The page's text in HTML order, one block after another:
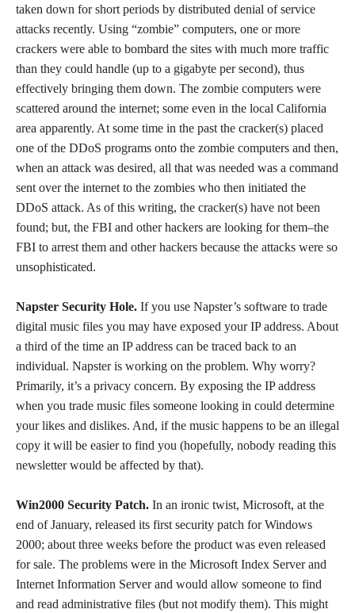
taken down for short periods by distributed denial of service
attacks recently. Using “zombie” computers, one or more
crackers were able to bombard the sites with much more traffic
than they could handle (up to a gigabyte per second), thus
effectively bringing them down. The zombie computers were
scattered around the internet; some even in the local California
area apparently. At some time in the past the cracker(s) placed
one of the DDoS programs onto the zombie computers and then,
when an attack was desired, all that was needed was a command
sent over the internet to the zombies who then initiated the
DDoS attack. As of this writing, the cracker(s) have not been
found; but, the FBI and other hackers are looking for them–the
FBI to arrest them and other hackers because the attacks were so
unsophisticated.
Napster Security Hole. If you use Napster’s software to trade
digital music files you may have exposed your IP address. About
a third of the time an IP address can be traced back to an
individual. Napster is working on the problem. Why worry?
Primarily, it’s a privacy concern. By exposing the IP address
when you trade music files someone looking in could determine
your likes and dislikes. And, if the music happens to be an illegal
copy it will be easier to find you (hopefully, nobody reading this
newsletter would be affected by that).
Win2000 Security Patch. In an ironic twist, Microsoft, at the
end of January, released its first security patch for Windows
2000; about three weeks before the product was even released
for sale. The problems were in the Microsoft Index Server and
Internet Information Server and would allow someone to find
and read administrative files (but not modify them). This might